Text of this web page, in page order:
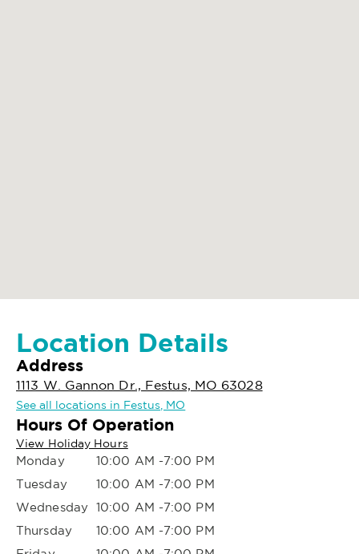
Location Details
Address
1113 W. Gannon Dr., Festus, MO 63028
See all locations in Festus, MO
Hours Of Operation
View Holiday Hours
Monday
10:00 AM -7:00 PM
Tuesday
10:00 AM -7:00 PM
Wednesday 10:00 AM -7:00 PM
Thursday
10:00 AM -7:00 PM